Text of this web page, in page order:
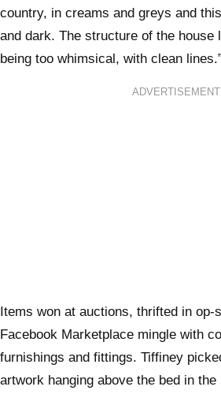
country, in creams and greys and
and dark. The structure of the house
being too whimsical, with clean lines.”
ADVERTISEMENT
Items won at auctions, thrifted in op-
Facebook Marketplace mingle with
furnishings and fittings. Tiffiney
artwork hanging above the bed in